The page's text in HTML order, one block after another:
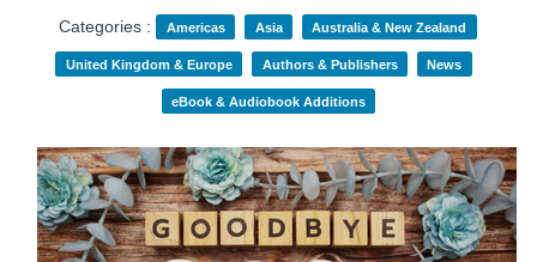
Categories :
Americas Asia Australia & New Zealand
United Kingdom & Europe Authors & Publishers News
eBook & Audiobook Additions